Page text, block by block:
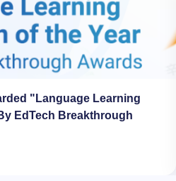
"Language Learning
EdTech Breakthrough